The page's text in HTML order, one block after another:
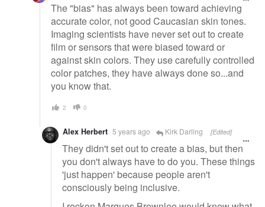
The "bias" has always been toward achieving
accurate color, not good Caucasian skin tones.
Imaging scientists have never set out to create
film or sensors that were biased toward or
against skin colors. They use carefully controlled
color patches, they have always done so...and
you know that.
2 0
Alex Herbert 5 years ago Kirk Darling [Edited]
They didn't set out to create a bias, but then
you don't always have to do you. These things
'just happen' because people aren't
consciously being inclusive.